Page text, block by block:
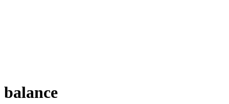
balance